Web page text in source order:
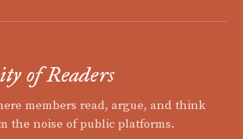
of Readers
members read, argue, and think
the noise of public platforms.